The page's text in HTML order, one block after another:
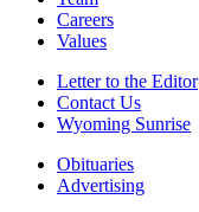
Careers
Values
Letter to the Editor
Contact Us
Wyoming Sunrise
Obituaries
Advertising